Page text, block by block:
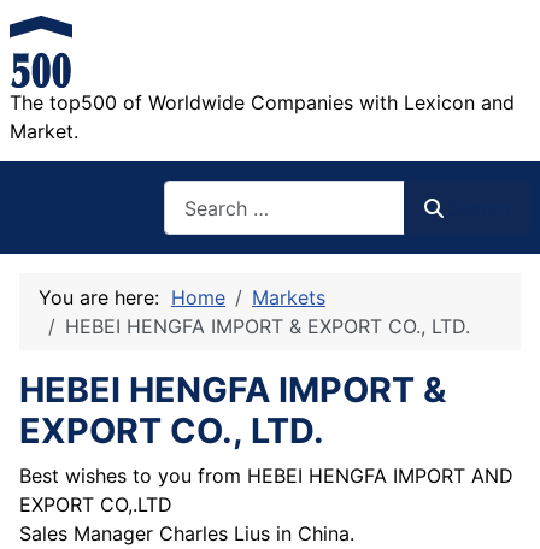
The top500 of Worldwide Companies with Lexicon and
Market.
You are here: Home
Markets
HEBEI HENGFA IMPORT & EXPORT CO., LTD.
HEBEI HENGFA IMPORT &
EXPORT CO., LTD.
Best wishes to you from HEBEI HENGFA IMPORT AND
EXPORT CO,.LTD
Sales Manager Charles Lius in China.